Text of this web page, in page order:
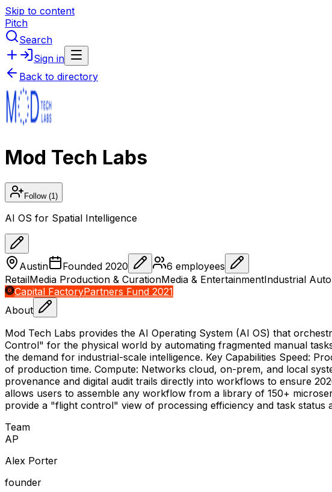
Skip to content
Pitch
Search
Sign in
Back to directory
Mod Tech Labs
Follow(1)
AI OS for Spatial Intelligence
Austin Founded 2020 6 employees
RetailMedia Production & CurationMedia & EntertainmentIndustrial
Capital FactoryPartners Fund 2021
About
Mod Tech Labs provides the AI Operating System (AI OS) that
Control" for the physical world by automating fragmented manual
the demand for industrial-scale intelligence. Key Capabilities Speed:
of production time. Compute: Networks cloud, on-prem, and local
provenance and digital audit trails directly into workflows to ensure
allows users to assemble any workflow from a library of 150+
provide a "flight control" view of processing efficiency and task status
Team
AP
Alex Porter
founder